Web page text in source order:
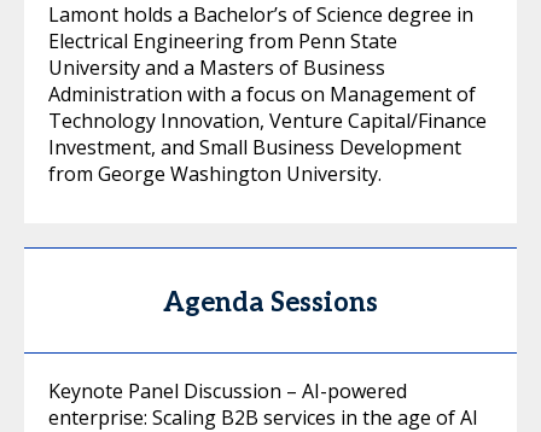
Lamont holds a Bachelor’s of Science degree in
Electrical Engineering from Penn State
University and a Masters of Business
Administration with a focus on Management of
Technology Innovation, Venture Capital/Finance
Investment, and Small Business Development
from George Washington University.
Agenda Sessions
Keynote Panel Discussion – AI-powered
enterprise: Scaling B2B services in the age of AI